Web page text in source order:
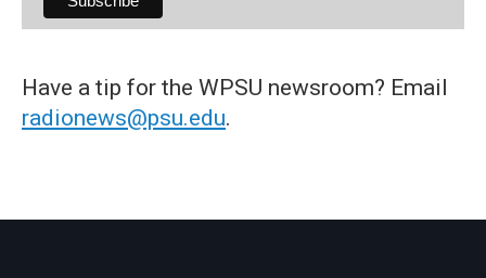
Have a tip for the WPSU newsroom? Email
radionews@psu.edu.